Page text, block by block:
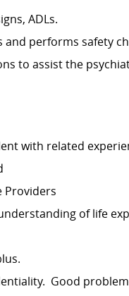
ADLs.
performs safety
to assist the
with related
Providers
of life
Good